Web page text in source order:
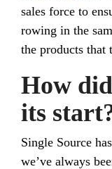
sales force to
rowing in the
the products that
How
its
Single Source
we’ve always